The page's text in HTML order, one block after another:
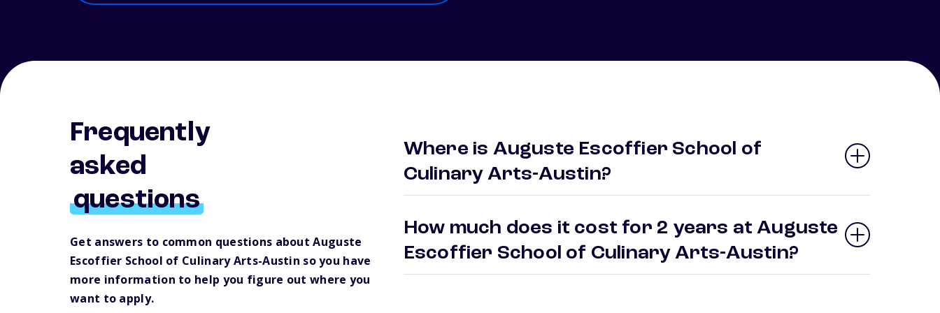
Frequently
asked
questions
Get answers to common questions about Auguste
Escoffier School of Culinary Arts-Austin so you have
more information to help you figure out where you
want to apply.
Where is Auguste Escoffier School of
Culinary Arts-Austin?
How much does it cost for 2 years at Auguste
Escoffier School of Culinary Arts-Austin?